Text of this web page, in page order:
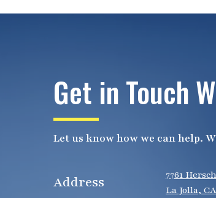
Get in Touch
Let us know how we can help.
Address
7761
La Jolla,